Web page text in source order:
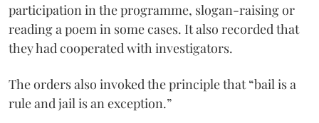
participation in the programme, slogan-raising or
reading a poem in some cases. It also recorded that
they had cooperated with investigators.
The orders also invoked the principle that “bail is a
rule and jail is an exception.”